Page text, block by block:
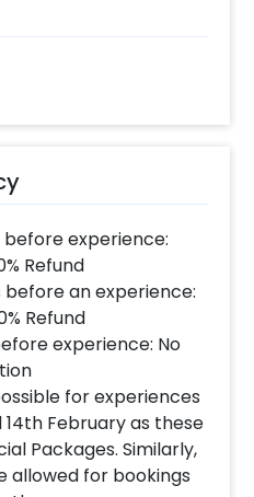
experience:
Refund
before an experience:
Refund
experience: No
for experiences
February as these
Packages. Similarly,
allowed for bookings